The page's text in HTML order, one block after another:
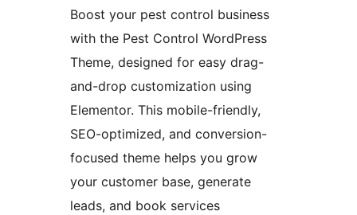
Boost your pest control business
with the Pest Control WordPress
Theme, designed for easy drag-
and-drop customization using
Elementor. This mobile-friendly,
SEO-optimized, and conversion-
focused theme helps you grow
your customer base, generate
leads, and book services